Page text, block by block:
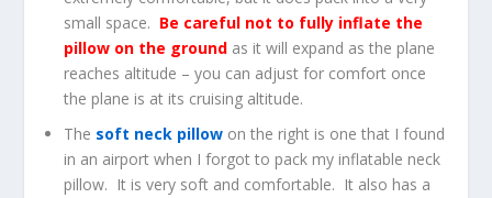
small space. Be careful not to fully inflate the
pillow on the ground as it will expand as the plane
reaches altitude – you can adjust for comfort once
the plane is at its cruising altitude.
The soft neck pillow on the right is one that I found
in an airport when I forgot to pack my inflatable neck
pillow. It is very soft and comfortable. It also has a